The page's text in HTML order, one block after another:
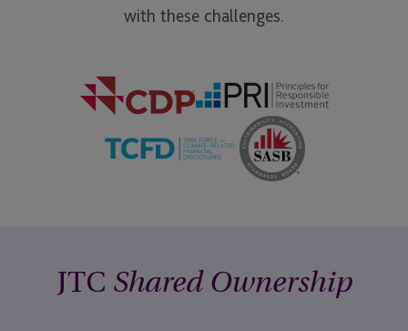
with these challenges.
JTC Shared Ownership